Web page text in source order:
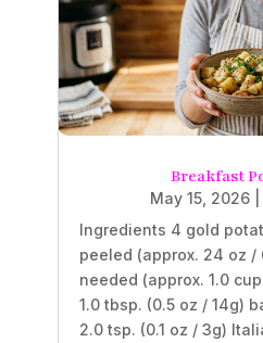
Breakfast
May 15, 2026|
Ingredients 4 gold
peeled (approx. 24 oz /
needed (approx. 1.0
1.0 tbsp. (0.5 oz / 14g)
2.0 tsp. (0.1 oz / 3g)